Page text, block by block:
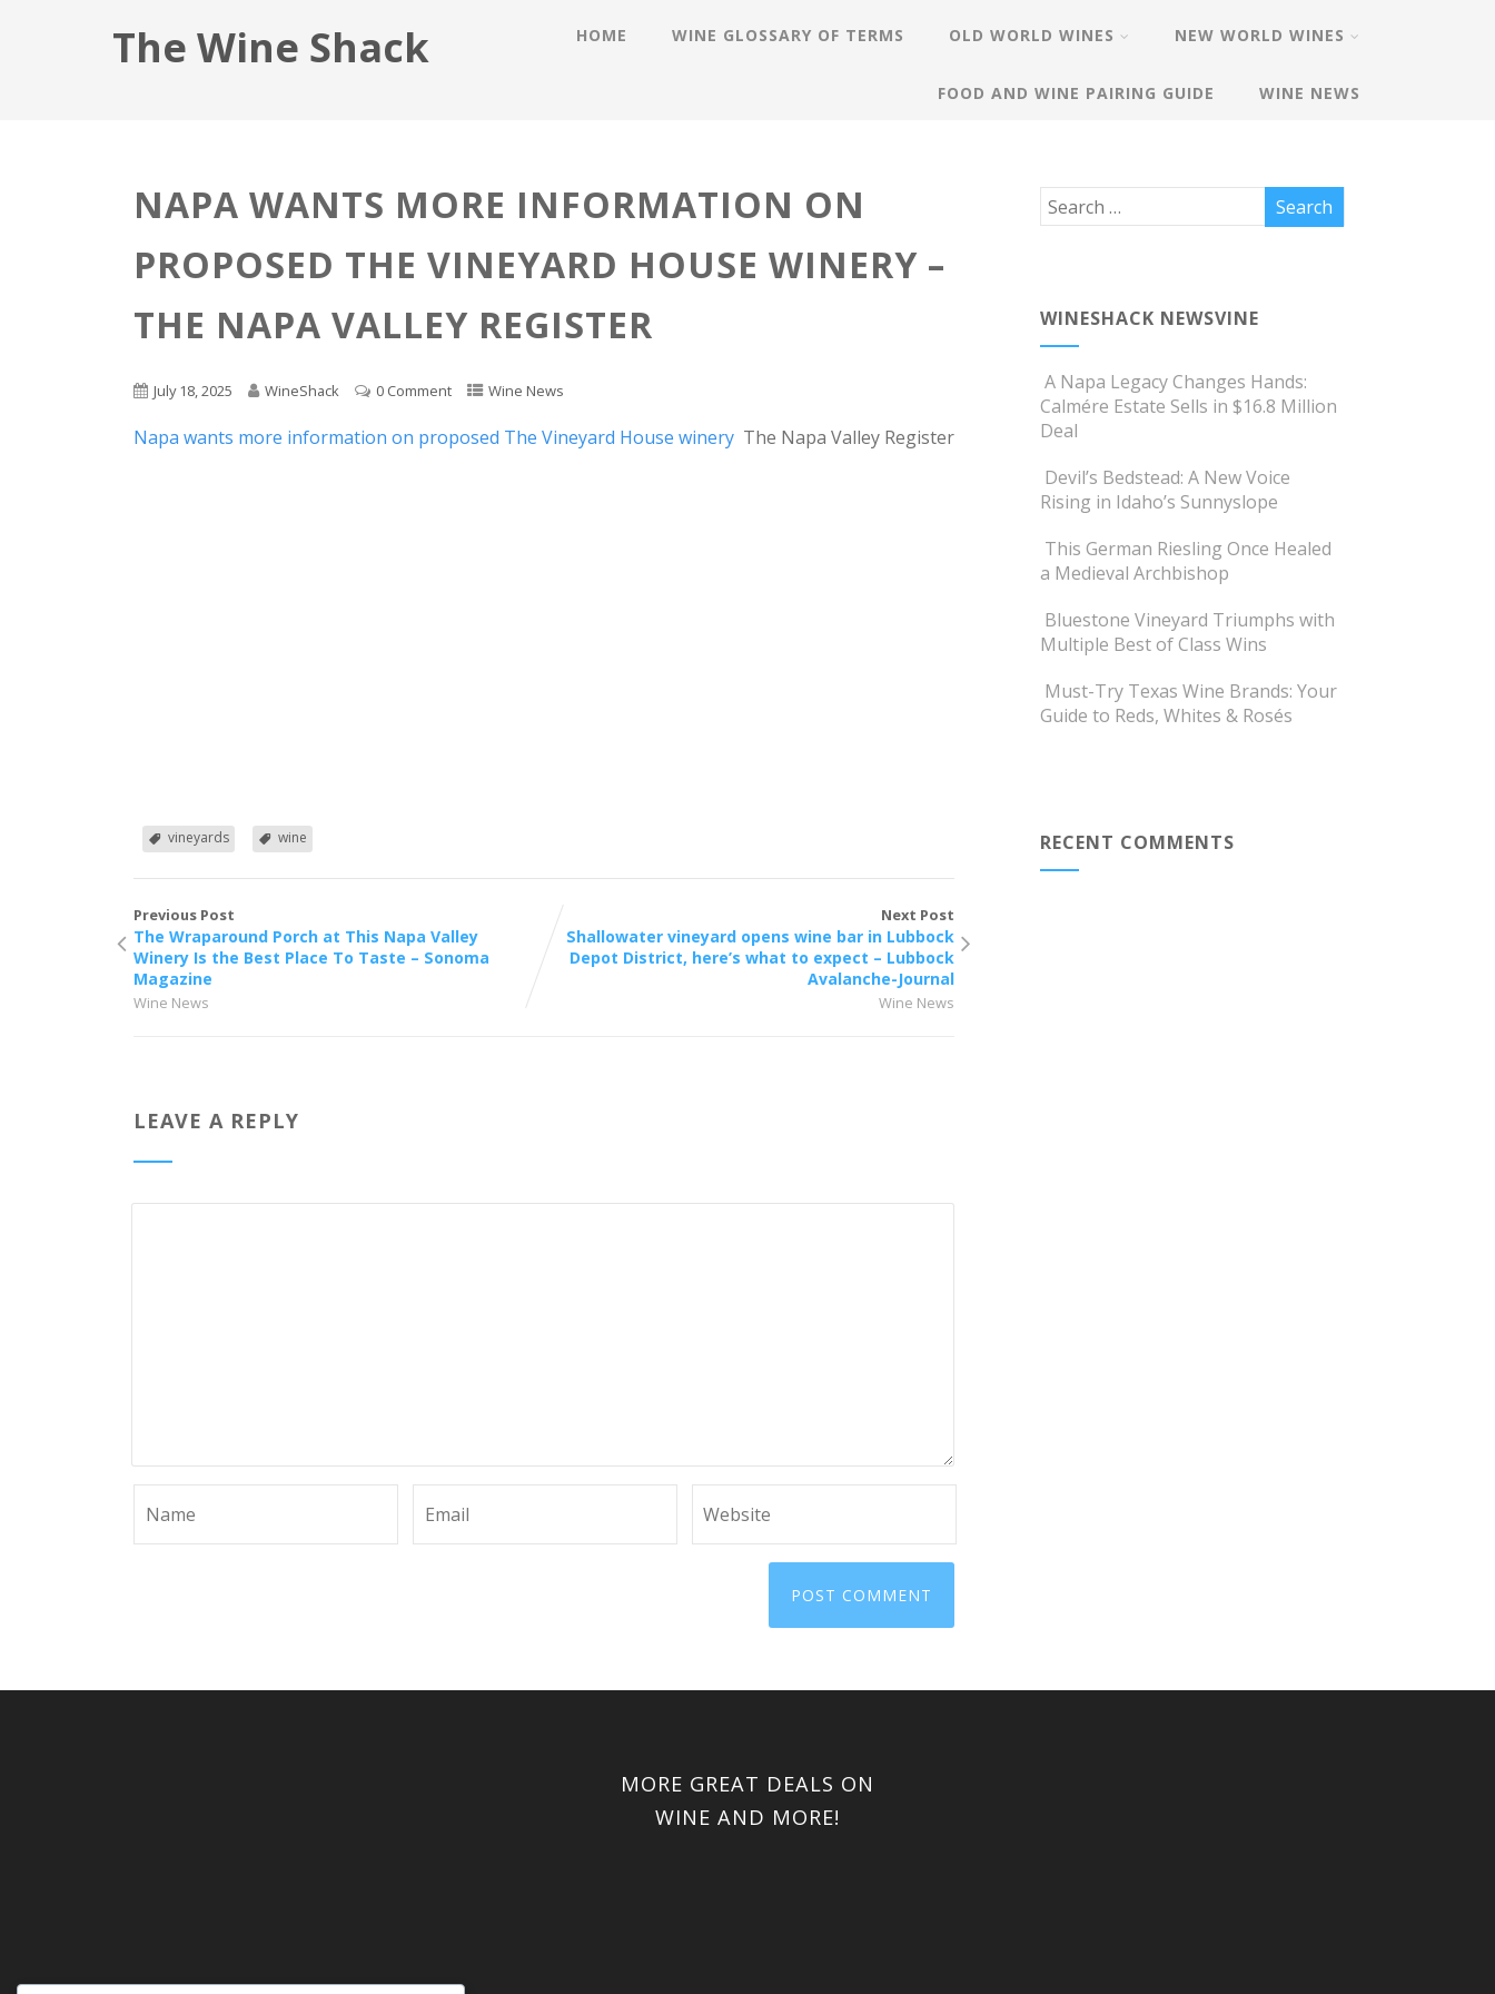
The Wine Shack HOME WINE GLOSSARY OF TERMS OLD WORLD WINES NEW WORLD WINES
FOOD AND WINE PAIRING GUIDE WINE NEWS
NAPA WANTS MORE INFORMATION ON
PROPOSED THE VINEYARD HOUSE WINERY –
THE NAPA VALLEY REGISTER
July 18, 2025 WineShack 0 Comment Wine News
Napa wants more information on proposed The Vineyard House winery The Napa Valley Register
vineyards wine
Previous Post
The Wraparound Porch at This Napa Valley
Winery Is the Best Place To Taste – Sonoma
Magazine
Wine News
Next Post
Shallowater vineyard opens wine bar in Lubbock
Depot District, here’s what to expect – Lubbock
Avalanche-Journal
Wine News
LEAVE A REPLY
WINESHACK NEWSVINE
A Napa Legacy Changes Hands:
Calmére Estate Sells in $16.8 Million
Deal
Devil’s Bedstead: A New Voice
Rising in Idaho’s Sunnyslope
This German Riesling Once Healed
a Medieval Archbishop
Bluestone Vineyard Triumphs with
Multiple Best of Class Wins
Must-Try Texas Wine Brands: Your
Guide to Reds, Whites & Rosés
RECENT COMMENTS
MORE GREAT DEALS ON
WINE AND MORE!